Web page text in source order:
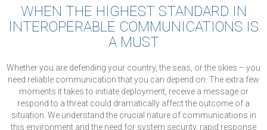
WHEN THE HIGHEST STANDARD IN
INTEROPERABLE COMMUNICATIONS IS
A MUST
Whether you are defending your country, the seas, or the skies – you
need reliable communication that you can depend on. The extra few
moments it takes to initiate deployment, receive a message or
respond to a threat could dramatically affect the outcome of a
situation. We understand the crucial nature of communications in
this environment and the need for system security, rapid response